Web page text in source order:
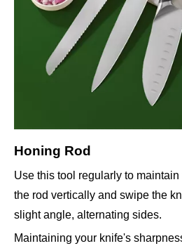
Honing Rod
Use this tool regularly to
the rod vertically and swipe the
slight angle, alternating sides.
Maintaining your knife's